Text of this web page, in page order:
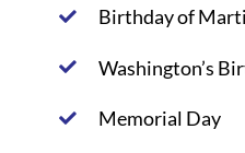
Birthday of
Washington’s
Memorial Day